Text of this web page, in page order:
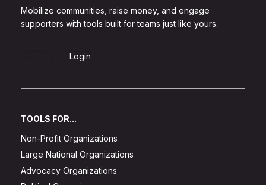
Mobilize communities, raise money, and engage
supporters with tools built for teams just like yours.
Login
TOOLS FOR...
Non-Profit Organizations
Large National Organizations
Advocacy Organizations